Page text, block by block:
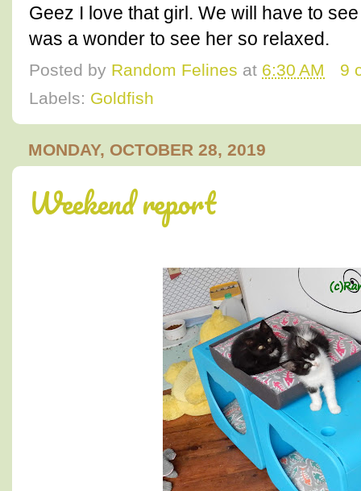
Geez I love that girl. We will have to
was a wonder to see her so relaxed.
Posted by Random Felines at 6:30 AM
9
Labels: Goldfish
MONDAY, OCTOBER 28, 2019
Weekend report